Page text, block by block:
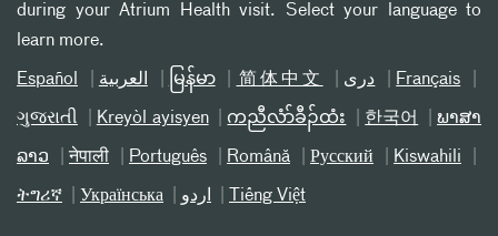
during your Atrium Health visit. Select your language to
learn more.
Español العربیة မြန်မာ 简体中文 دری Français
ગુજરાતી Kreyòl ayisyen ကညီလံာ်ခီၣ်ထံး 한국어 ພາສາ
ລາວ नेपाली Português Română Русский Kiswahili
ትግሪኛ Українська اردو Tiếng Việt